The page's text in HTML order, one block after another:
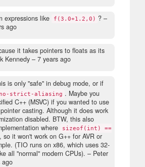
expressions like f(3.0+1.2,0) ? –
ago
it takes pointers to floats as its
Kennedy – 7 years ago
is only "safe" in debug mode, or if
strict-aliasing . Maybe you
C++ (MSVC) if you wanted to use
casting. Although it does work
disabled. BTW, this also
where
sizeof(int) ==
, so it won't work on G++ for AVR or
(TIO runs on x86, which uses 32-
all "normal" modern CPUs). – Peter
ago